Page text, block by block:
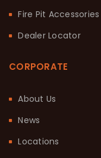
Fire Pit Accessories
Dealer Locator
CORPORATE
About Us
News
Locations